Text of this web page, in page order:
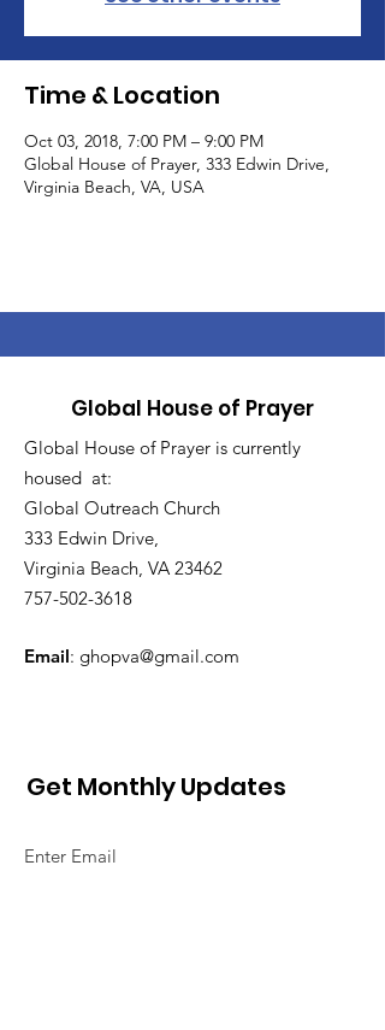
Time & Location
Oct 03, 2018, 7:00 PM – 9:00 PM
Global House of Prayer, 333 Edwin Drive,
Virginia Beach, VA, USA
Global House of Prayer
Global House of Prayer is currently
housed at:
Global Outreach Church
333 Edwin Drive,
Virginia Beach, VA 23462
757-502-3618
Email: ghopva@gmail.com
Get Monthly Updates